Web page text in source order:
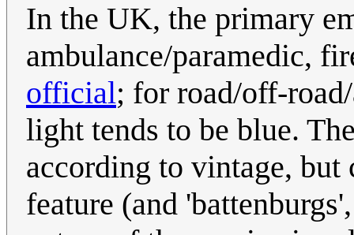
In the UK, the primary
ambulance/paramedic,
official; for road/off-
light tends to be blue.
according to vintage,
feature (and